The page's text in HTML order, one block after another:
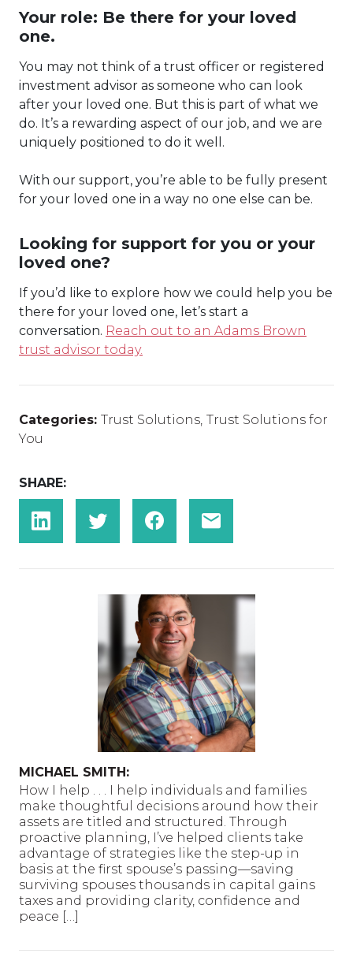
Your role: Be there for your loved
one.
You may not think of a trust officer or registered
investment advisor as someone who can look
after your loved one. But this is part of what we
do. It’s a rewarding aspect of our job, and we are
uniquely positioned to do it well.
With our support, you’re able to be fully present
for your loved one in a way no one else can be.
Looking for support for you or your
loved one?
If you’d like to explore how we could help you be
there for your loved one, let’s start a
conversation. Reach out to an Adams Brown
trust advisor today.
Categories: Trust Solutions, Trust Solutions for
You
SHARE:
MICHAEL SMITH:
How I help . . . I help individuals and families
make thoughtful decisions around how their
assets are titled and structured. Through
proactive planning, I’ve helped clients take
advantage of strategies like the step-up in
basis at the first spouse’s passing—saving
surviving spouses thousands in capital gains
taxes and providing clarity, confidence and
peace […]